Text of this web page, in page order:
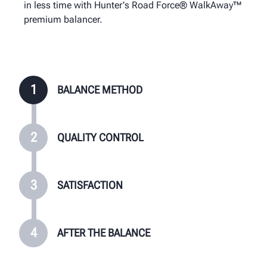
1 BALANCE METHOD
2 QUALITY CONTROL
3 SATISFACTION
4 AFTER THE BALANCE
in less time with Hunter's Road Force® WalkAway™
premium balancer.
minutes at installation.
WalkAway™ shops from all other shops.